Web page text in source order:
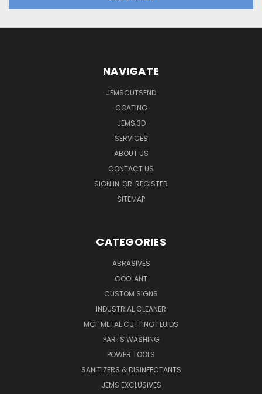
NAVIGATE
JEMSCUTSEND
COATING
JEMS 3D
SERVICES
ABOUT US
CONTACT US
SIGN IN OR REGISTER
SITEMAP
CATEGORIES
ABRASIVES
COOLANT
CUSTOM SIGNS
INDUSTRIAL CLEANER
MCF METAL CUTTING FLUIDS
PARTS WASHING
POWER TOOLS
SANITIZERS & DISINFECTANTS
JEMS EXCLUSIVES